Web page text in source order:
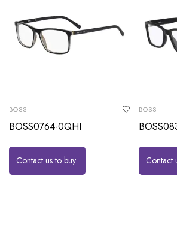
BOSS
BOSS0764-0QHI
Contact us to buy
BOSS
Contact